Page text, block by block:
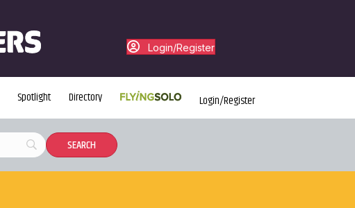
Login/Register
Spotlight Directory Login/Register